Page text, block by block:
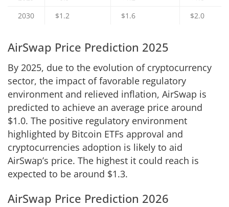
2030
$1.2 $1.6 $2.0
AirSwap Price Prediction 2025
By 2025, due to the evolution of cryptocurrency
sector, the impact of favorable regulatory
environment and relieved inflation, AirSwap is
predicted to achieve an average price around
$1.0. The positive regulatory environment
highlighted by Bitcoin ETFs approval and
cryptocurrencies adoption is likely to aid
AirSwap’s price. The highest it could reach is
expected to be around $1.3.
AirSwap Price Prediction 2026